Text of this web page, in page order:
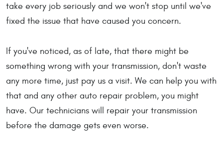
take every job seriously and we won't stop until we've
fixed the issue that have caused you concern.
If you've noticed, as of late, that there might be
something wrong with your transmission, don't waste
any more time, just pay us a visit. We can help you with
that and any other auto repair problem, you might
have. Our technicians will repair your transmission
before the damage gets even worse.